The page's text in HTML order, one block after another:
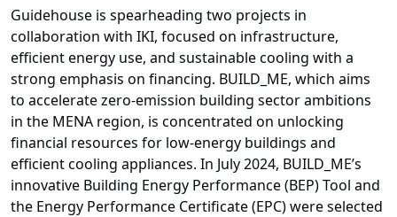
Guidehouse is spearheading two projects in
collaboration with IKI, focused on infrastructure,
efficient energy use, and sustainable cooling with a
strong emphasis on financing. BUILD_ME, which aims
to accelerate zero-emission building sector ambitions
in the MENA region, is concentrated on unlocking
financial resources for low-energy buildings and
efficient cooling appliances. In July 2024, BUILD_ME’s
innovative Building Energy Performance (BEP) Tool and
the Energy Performance Certificate (EPC) were selected